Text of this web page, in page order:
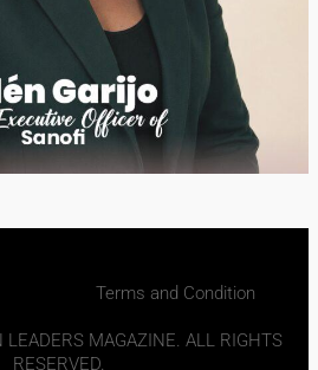
Terms and Condition
MAGAZINE. ALL RIGHTS
RESERVED.